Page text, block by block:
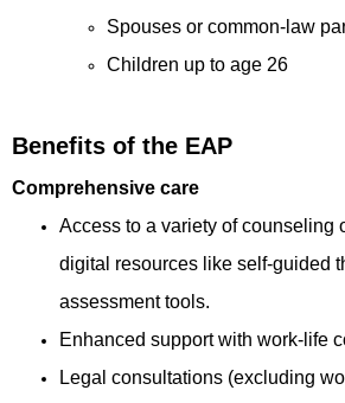
Spouses or common-law
Children up to age 26
Benefits of the EAP
Comprehensive care
Access to a variety of counseling
digital resources like self-guided
assessment tools.
Enhanced support with work-life
Legal consultations (excluding